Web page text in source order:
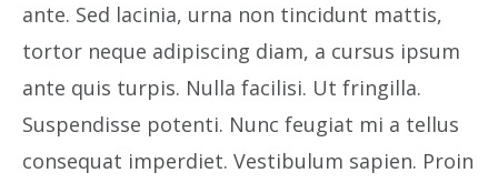
ante. Sed lacinia, urna non tincidunt mattis,
tortor neque adipiscing diam, a cursus ipsum
ante quis turpis. Nulla facilisi. Ut fringilla.
Suspendisse potenti. Nunc feugiat mi a tellus
consequat imperdiet. Vestibulum sapien. Proin